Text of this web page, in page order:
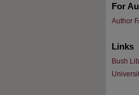
For
Author
Links
Bush